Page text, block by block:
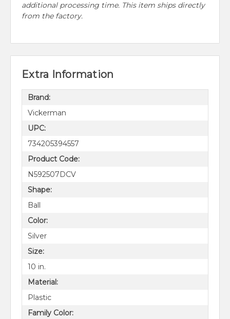
additional processing time. This item ships directly
from the factory.
Extra Information
Brand:
Vickerman
UPC:
734205394557
Product Code:
N592507DCV
Shape:
Ball
Color:
Silver
Size:
10 in.
Material:
Plastic
Family Color: